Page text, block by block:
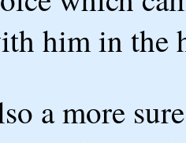
him in the
a more